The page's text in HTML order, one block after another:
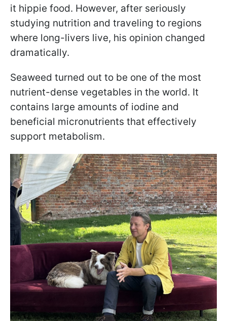
it hippie food. However, after seriously
studying nutrition and traveling to regions
where long-livers live, his opinion changed
dramatically.
Seaweed turned out to be one of the most
nutrient-dense vegetables in the world. It
contains large amounts of iodine and
beneficial micronutrients that effectively
support metabolism.